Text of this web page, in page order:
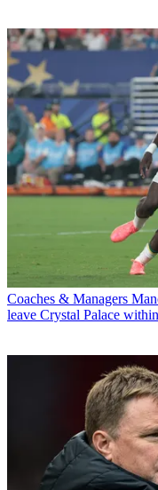
Coaches & Managers
leave Crystal Palace